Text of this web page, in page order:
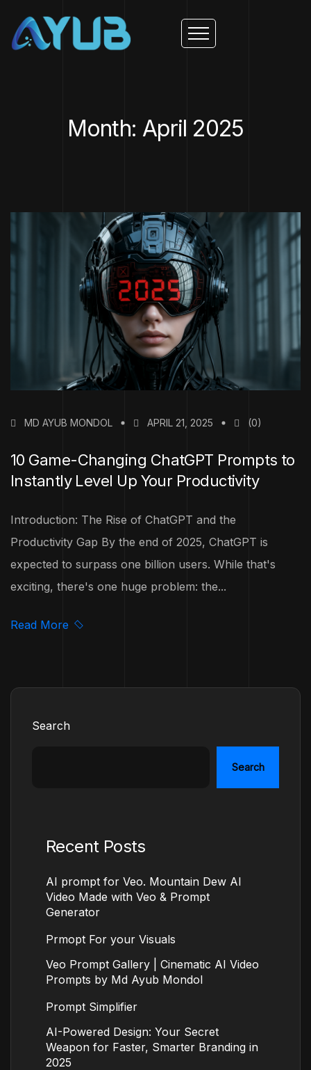
Month: April 2025
MD AYUB MONDOL APRIL 21, 2025 (0)
10 Game-Changing ChatGPT Prompts to
Instantly Level Up Your Productivity
Introduction: The Rise of ChatGPT and the
Productivity Gap By the end of 2025, ChatGPT is
expected to surpass one billion users. While that's
exciting, there's one huge problem: the...
Read More
Search
Search
Recent Posts
AI prompt for Veo. Mountain Dew AI
Video Made with Veo & Prompt
Generator
Prmopt For your Visuals
Veo Prompt Gallery | Cinematic AI Video
Prompts by Md Ayub Mondol
Prompt Simplifier
AI-Powered Design: Your Secret
Weapon for Faster, Smarter Branding in
2025